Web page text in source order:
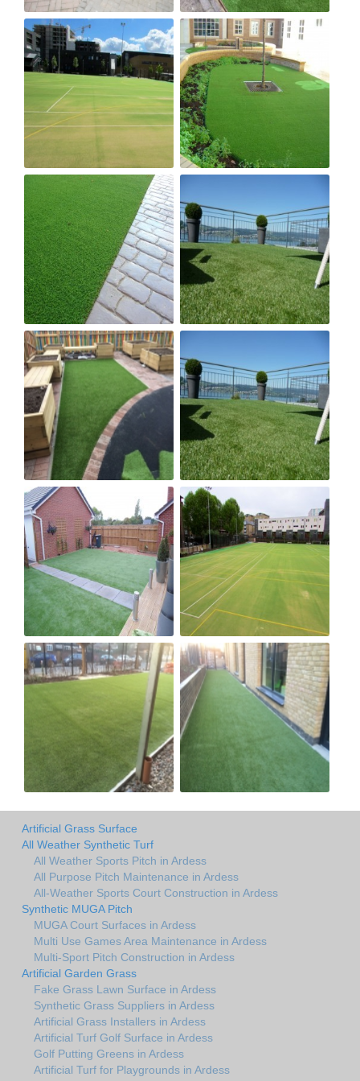
Artificial Grass Surface
All Weather Synthetic Turf
All Weather Sports Pitch in Ardess
All Purpose Pitch Maintenance in Ardess
All-Weather Sports Court Construction in Ardess
Synthetic MUGA Pitch
MUGA Court Surfaces in Ardess
Multi Use Games Area Maintenance in Ardess
Multi-Sport Pitch Construction in Ardess
Artificial Garden Grass
Fake Grass Lawn Surface in Ardess
Synthetic Grass Suppliers in Ardess
Artificial Grass Installers in Ardess
Artificial Turf Golf Surface in Ardess
Golf Putting Greens in Ardess
Artificial Turf for Playgrounds in Ardess